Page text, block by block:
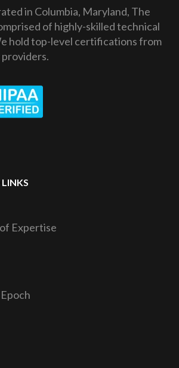
in Columbia, Maryland, The
of highly-skilled technical
hold top-level certifications from
Expertise